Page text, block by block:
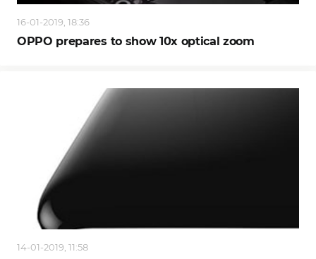
16-01-2019, 18:36
OPPO prepares to show 10x optical zoom
14-01-2019, 11:58